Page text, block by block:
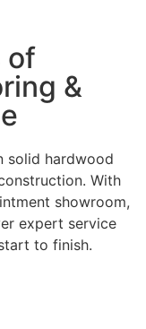
of
&
solid hardwood
With
showroom,
expert service
to finish.